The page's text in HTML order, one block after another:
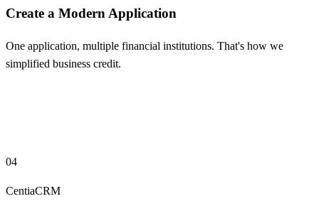
Create a Modern Application
One application, multiple financial institutions. That's how we
simplified business credit.
04
CentiaCRM